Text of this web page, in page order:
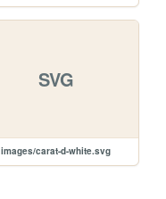
SVG
images/carat-d-white.svg